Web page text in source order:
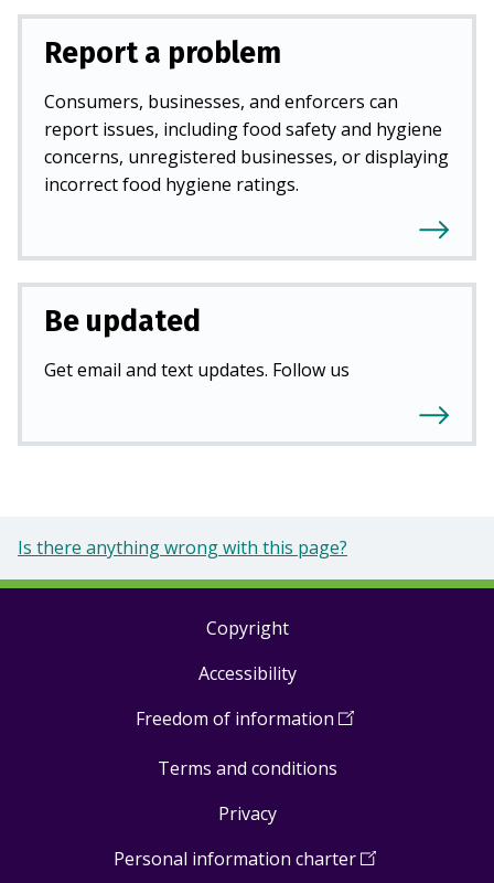
Report a problem
Consumers, businesses, and enforcers can
report issues, including food safety and hygiene
concerns, unregistered businesses, or displaying
incorrect food hygiene ratings.
Be updated
Get email and text updates. Follow us
Is there anything wrong with this page?
Copyright
Accessibility
Freedom of information (Open
a
Terms and conditions
Privacy
Personal information charter(Open